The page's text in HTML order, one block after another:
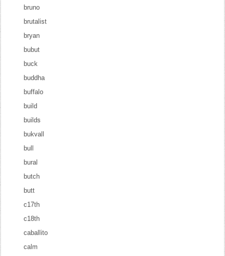
bruno
brutalist
bryan
bubut
buck
buddha
buffalo
build
builds
bukvall
bull
bural
butch
butt
c17th
c18th
caballito
calm